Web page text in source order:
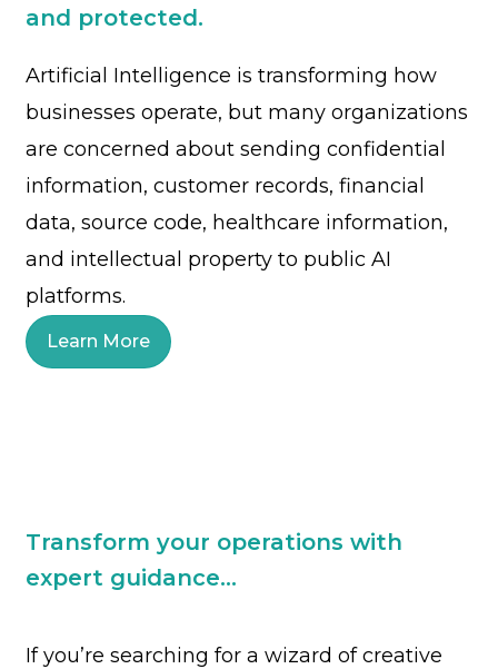
and protected.
Artificial Intelligence is transforming how
businesses operate, but many organizations
are concerned about sending confidential
information, customer records, financial
data, source code, healthcare information,
and intellectual property to public AI
platforms.
Learn More
Transform your operations with
expert guidance...
If you’re searching for a wizard of creative